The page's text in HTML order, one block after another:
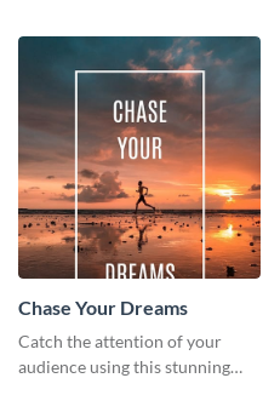
Chase Your Dreams
Catch the attention of your
audience using this stunning